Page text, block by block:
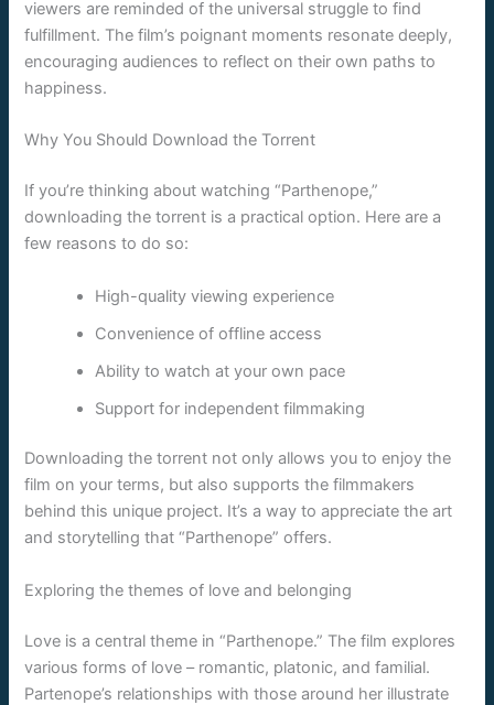
viewers are reminded of the universal struggle to find
fulfillment. The film’s poignant moments resonate deeply,
encouraging audiences to reflect on their own paths to
happiness.
Why You Should Download the Torrent
If you’re thinking about watching “Parthenope,”
downloading the torrent is a practical option. Here are a
few reasons to do so:
High-quality viewing experience
Convenience of offline access
Ability to watch at your own pace
Support for independent filmmaking
Downloading the torrent not only allows you to enjoy the
film on your terms, but also supports the filmmakers
behind this unique project. It’s a way to appreciate the art
and storytelling that “Parthenope” offers.
Exploring the themes of love and belonging
Love is a central theme in “Parthenope.” The film explores
various forms of love – romantic, platonic, and familial.
Partenope’s relationships with those around her illustrate